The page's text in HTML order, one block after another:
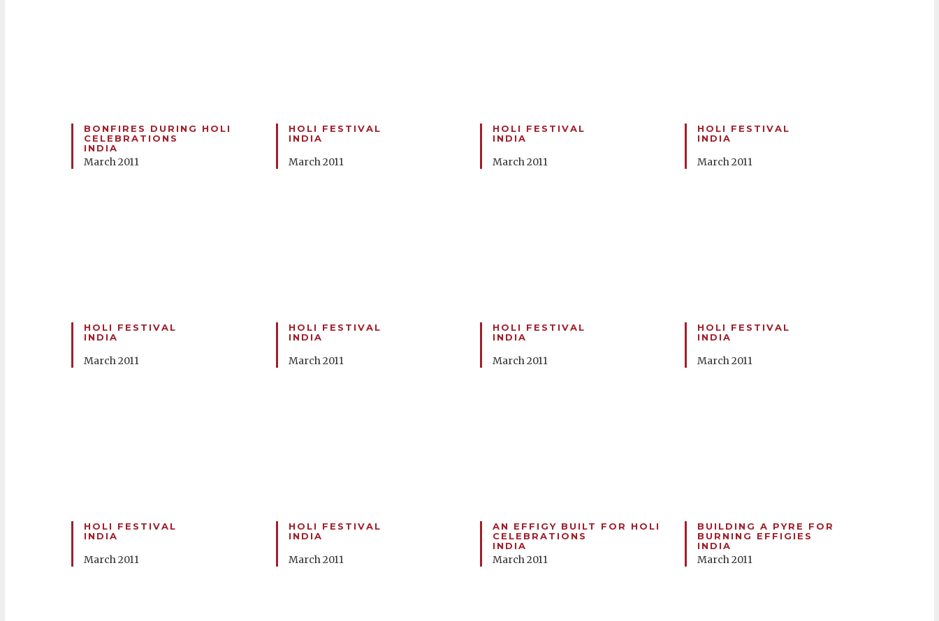
BONFIRES DURING HOLI
CELEBRATIONS
INDIA
March 2011
HOLI FESTIVAL
INDIA
March 2011
HOLI FESTIVAL
INDIA
March 2011
HOLI FESTIVAL
INDIA
March 2011
HOLI FESTIVAL
INDIA
March 2011
HOLI FESTIVAL
INDIA
March 2011
HOLI FESTIVAL
INDIA
March 2011
HOLI FESTIVAL
INDIA
March 2011
HOLI FESTIVAL
INDIA
March 2011
HOLI FESTIVAL
INDIA
March 2011
AN EFFIGY BUILT FOR HOLI
CELEBRATIONS
INDIA
March 2011
BUILDING A PYRE FOR
BURNING EFFIGIES
INDIA
March 2011